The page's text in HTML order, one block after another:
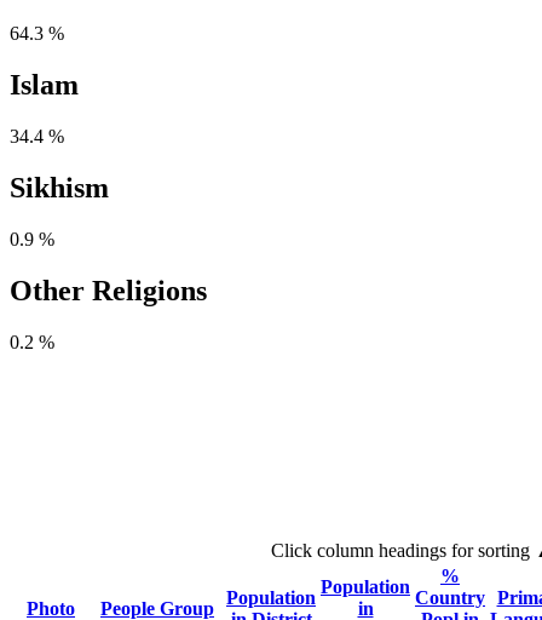
64.3 %
Islam
34.4 %
Sikhism
0.9 %
Other Religions
0.2 %
Click column headings for sorting
Photo People Group
Population
Population
in
%
Country